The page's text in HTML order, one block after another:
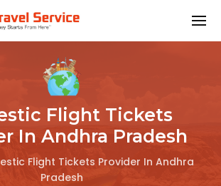
Flight Tickets
In Andhra Pradesh
Flight Tickets Provider In Andhra
Pradesh